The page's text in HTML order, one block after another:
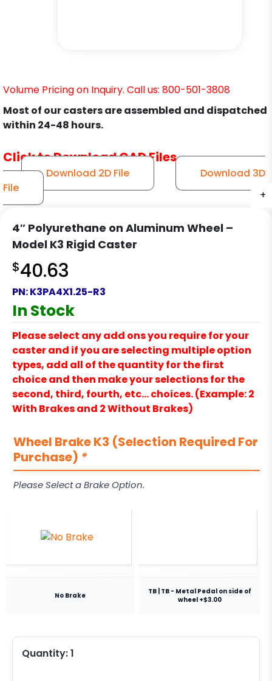
+
+
+
Volume Pricing on Inquiry. Call us: 800-501-3808
Most of our casters are assembled and dispatched
within 24-48 hours.
Click to Download CAD Files
Download 2D File
Download 3D
File
4″ Polyurethane on Aluminum Wheel –
Model K3 Rigid Caster
$40.63
PN:K3PA4X1.25-R3
In Stock
Please select any add ons you require for your
caster and if you are selecting multiple option
types, add all of the quantity for the first
choice and then make your selections for the
second, third, fourth, etc… choices. (Example: 2
With Brakes and 2 Without Brakes)
Wheel Brake K3 (Selection Required For
Purchase) *
Please Select a Brake Option.
No Brake
TB | TB - Metal Pedal on side of
wheel +$3.00
Quantity:1